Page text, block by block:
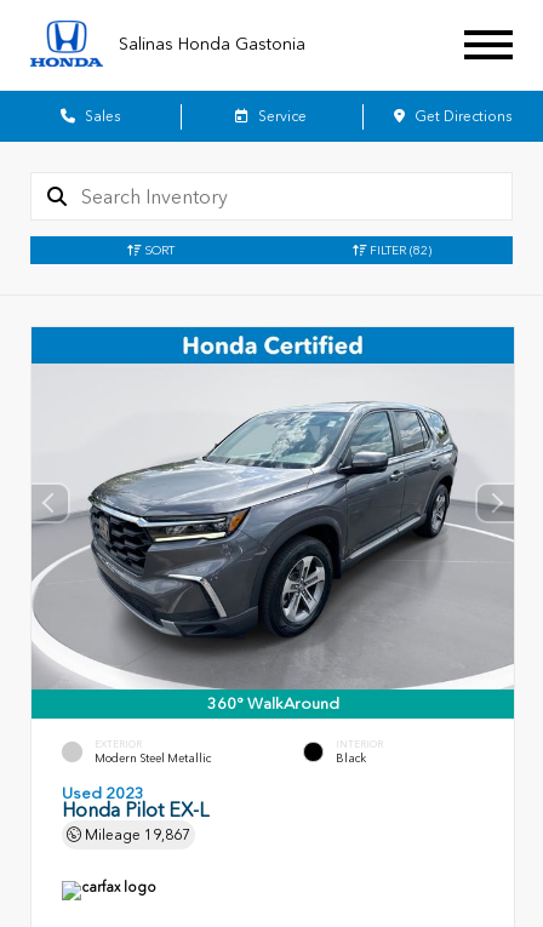
Salinas Honda Gastonia
Sales Service Get Directions
SORT FILTER (82)
360° WalkAround
EXTERIOR
Modern Steel Metallic
INTERIOR
Black
Used 2023
Honda Pilot EX-L
Mileage 19,867